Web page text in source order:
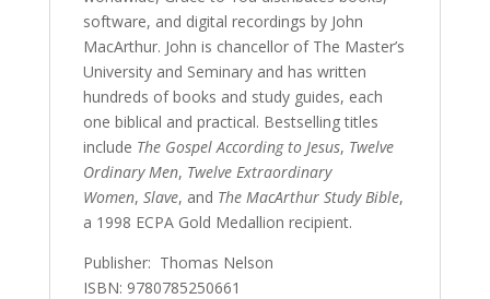
software, and digital recordings by John
MacArthur. John is chancellor of The Master’s
University and Seminary and has written
hundreds of books and study guides, each
one biblical and practical. Bestselling titles
include The Gospel According to Jesus, Twelve
Ordinary Men, Twelve Extraordinary
Women, Slave, and The MacArthur Study Bible,
a 1998 ECPA Gold Medallion recipient.
Publisher: Thomas Nelson
ISBN: 9780785250661